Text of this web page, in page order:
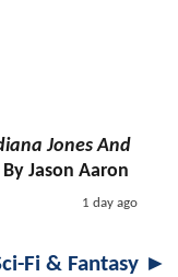
Jones And
By Jason Aaron
1 day ago
Fi & Fantasy ►